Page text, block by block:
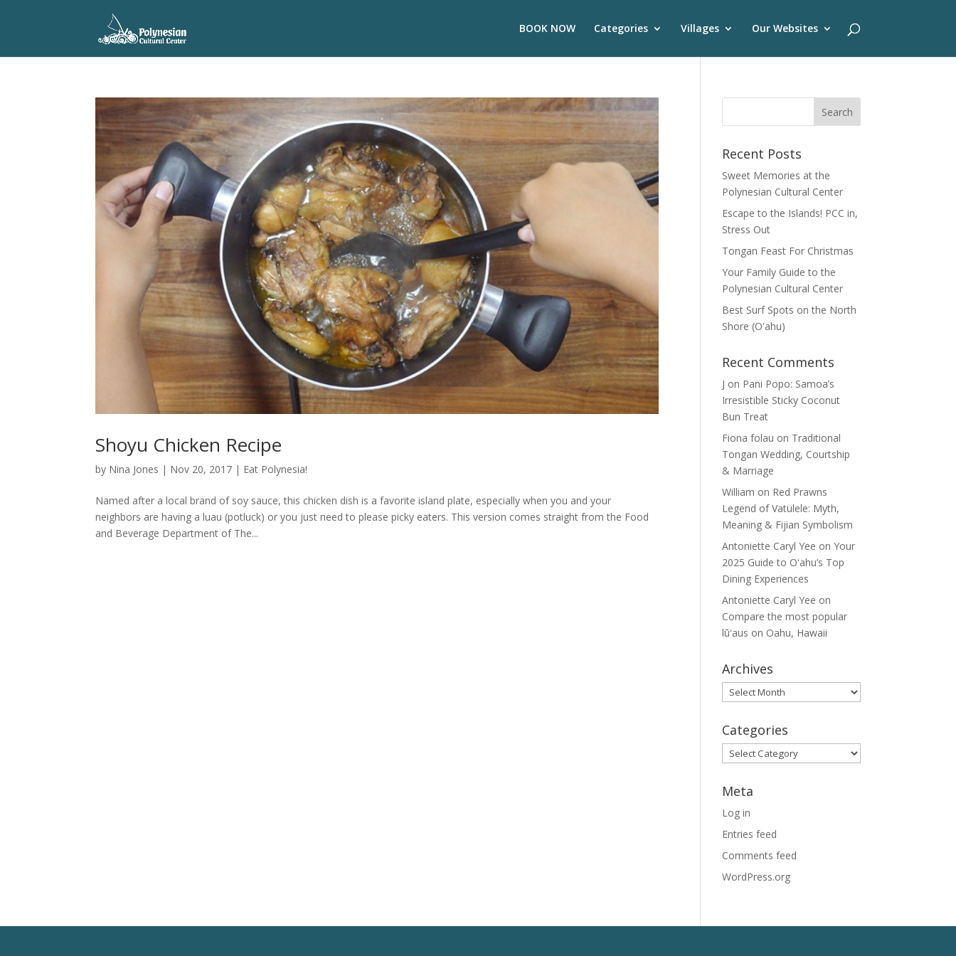
BOOK NOW Categories Villages Our Websites
Shoyu Chicken Recipe
by Nina Jones | Nov 20, 2017 | Eat Polynesia!
Named after a local brand of soy sauce, this chicken dish is a favorite island plate, especially when you and your
neighbors are having a luau (potluck) or you just need to please picky eaters. This version comes straight from the Food
and Beverage Department of The...
Recent Posts
Sweet Memories at the
Polynesian Cultural Center
Escape to the Islands! PCC in,
Stress Out
Tongan Feast For Christmas
Your Family Guide to the
Polynesian Cultural Center
Best Surf Spots on the North
Shore (Oʽahu)
Recent Comments
J on Pani Popo: Samoa’s
Irresistible Sticky Coconut
Bun Treat
Fiona folau on Traditional
Tongan Wedding, Courtship
& Marriage
William on Red Prawns
Legend of Vatulele: Myth,
Meaning & Fijian Symbolism
Antoniette Caryl Yee onYour
2025 Guide to Oʻahu’s Top
Dining Experiences
Antoniette Caryl Yee on
Compare the most popular
lūʻaus on Oahu, Hawaii
Archives
Archives
Categories
Categories
Meta
Log in
Entries feed
Comments feed
WordPress.org